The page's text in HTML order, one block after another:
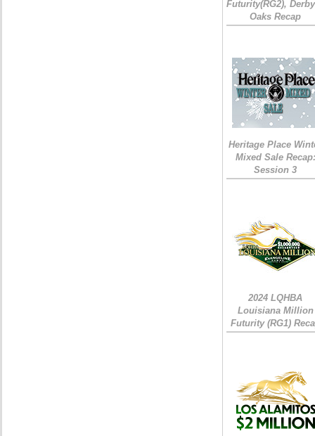
Futurity(RG2),
Oaks Recap
Heritage Place
Mixed Sale Recap:
Session 3
2024 LQHBA
Louisiana Million
Futurity (RG1)